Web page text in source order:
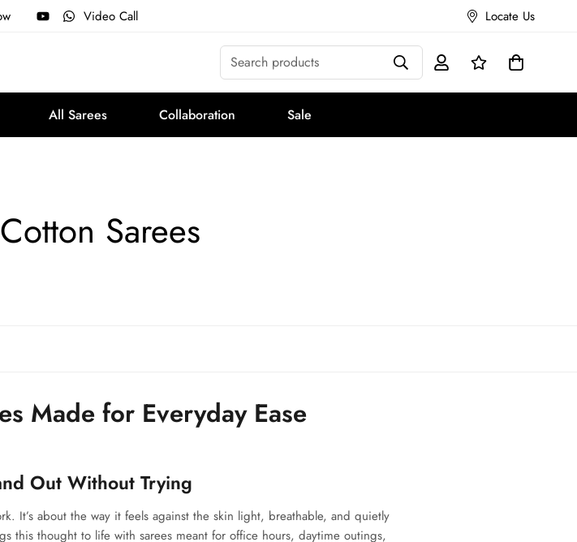
Video Call Locate Us
Search products
All Sarees Collaboration Sale
Sarees
Made for Everyday Ease
Out Without Trying
It’s about the way it feels against the skin light, breathable, and quietly
this thought to life with sarees meant for office hours, daytime outings,